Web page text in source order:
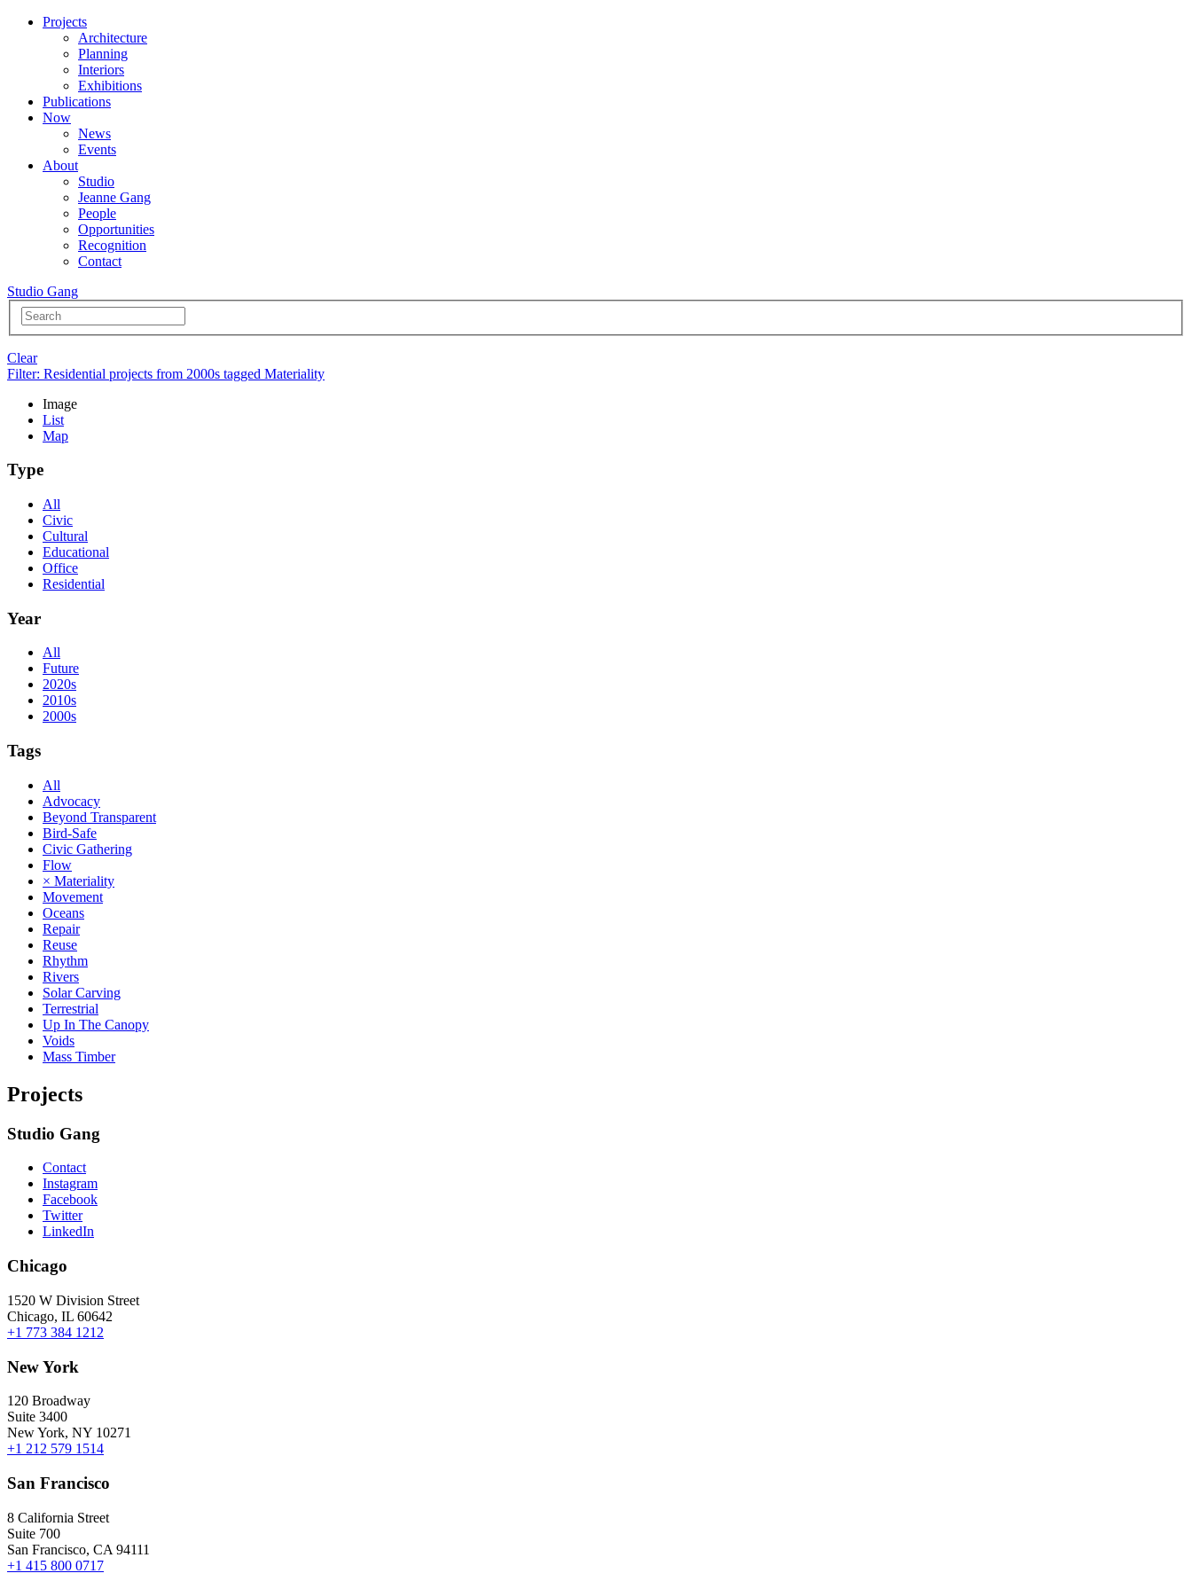
Projects
Architecture
Planning
Interiors
Exhibitions
Publications
Now
News
Events
About
Studio
Jeanne Gang
People
Opportunities
Recognition
Contact
Studio Gang
Clear
Filter: Residential projects from 2000s tagged Materiality
Image
List
Map
Type
All
Civic
Cultural
Educational
Office
Residential
Year
All
Future
2020s
2010s
2000s
Tags
All
Advocacy
Beyond Transparent
Bird-Safe
Civic Gathering
Flow
× Materiality
Movement
Oceans
Repair
Reuse
Rhythm
Rivers
Solar Carving
Terrestrial
Up In The Canopy
Voids
Mass Timber
Projects
Studio Gang
Contact
Instagram
Facebook
Twitter
LinkedIn
Chicago
1520 W Division Street
Chicago, IL 60642
+1 773 384 1212
New York
120 Broadway
Suite 3400
New York, NY 10271
+1 212 579 1514
San Francisco
8 California Street
Suite 700
San Francisco, CA 94111
+1 415 800 0717